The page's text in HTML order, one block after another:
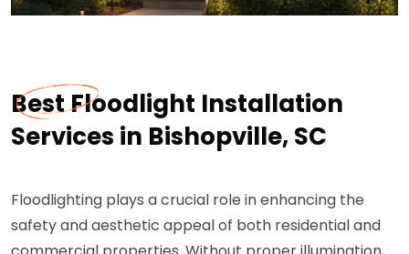
Best Floodlight Installation
Services in Bishopville, SC
Floodlighting plays a crucial role in enhancing the
safety and aesthetic appeal of both residential and